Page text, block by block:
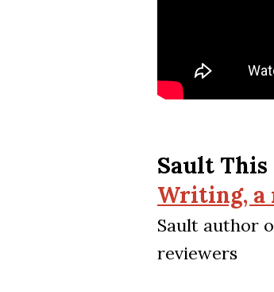
Sault
Writing, a
Sault author
reviewers